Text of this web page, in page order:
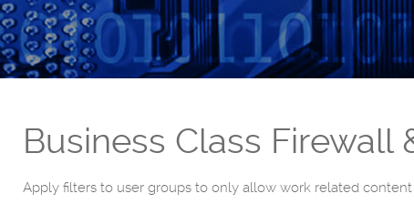
Business Class
Apply filters to user groups to only allow work related